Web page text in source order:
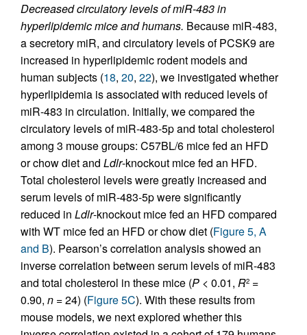
Decreased circulatory levels of miR-483 in
hyperlipidemic mice and humans. Because miR-483,
a secretory miR, and circulatory levels of PCSK9 are
increased in hyperlipidemic rodent models and
human subjects (18, 20, 22), we investigated whether
hyperlipidemia is associated with reduced levels of
miR-483 in circulation. Initially, we compared the
circulatory levels of miR-483-5p and total cholesterol
among 3 mouse groups: C57BL/6 mice fed an HFD
or chow diet and Ldlr-knockout mice fed an HFD.
Total cholesterol levels were greatly increased and
serum levels of miR-483-5p were significantly
reduced in Ldlr-knockout mice fed an HFD compared
with WT mice fed an HFD or chow diet (Figure 5, A
and B). Pearson’s correlation analysis showed an
inverse correlation between serum levels of miR-483
and total cholesterol in these mice (P < 0.01, R2 =
0.90, n = 24) (Figure 5C). With these results from
mouse models, we next explored whether this